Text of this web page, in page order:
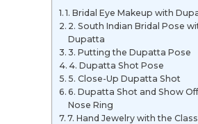
1. Bridal Eye Makeup with
2. South Indian Bridal Pose
Dupatta
3. Putting the Dupatta Pose
4. Dupatta Shot Pose
5. Close-Up Dupatta Shot
6. Dupatta Shot and Show
Nose Ring
7. Hand Jewelry with the